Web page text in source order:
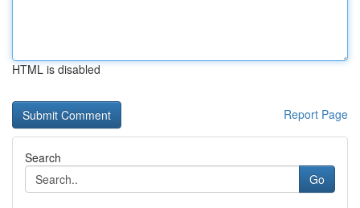
HTML is disabled
Report Page
Search
Go